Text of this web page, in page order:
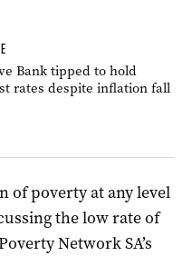
Bank tipped to hold
rates despite inflation fall
of poverty at any level
the low rate of
Network SA’s